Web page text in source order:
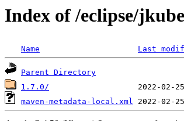
Index of /eclipse/
Name Last
Parent Directory
1.7.0/
maven-metadata-local.xml